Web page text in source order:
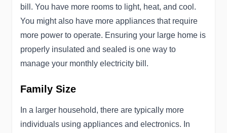
bill. You have more rooms to light, heat, and cool.
You might also have more appliances that require
more power to operate. Ensuring your large home is
properly insulated and sealed is one way to
manage your monthly electricity bill.
Family Size
In a larger household, there are typically more
individuals using appliances and electronics. In